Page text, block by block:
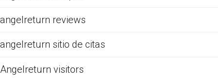
angelreturn reviews
angelreturn sitio de citas
Angelreturn visitors